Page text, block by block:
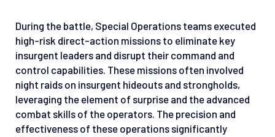
During the battle, Special Operations teams executed
high-risk direct-action missions to eliminate key
insurgent leaders and disrupt their command and
control capabilities. These missions often involved
night raids on insurgent hideouts and strongholds,
leveraging the element of surprise and the advanced
combat skills of the operators. The precision and
effectiveness of these operations significantly